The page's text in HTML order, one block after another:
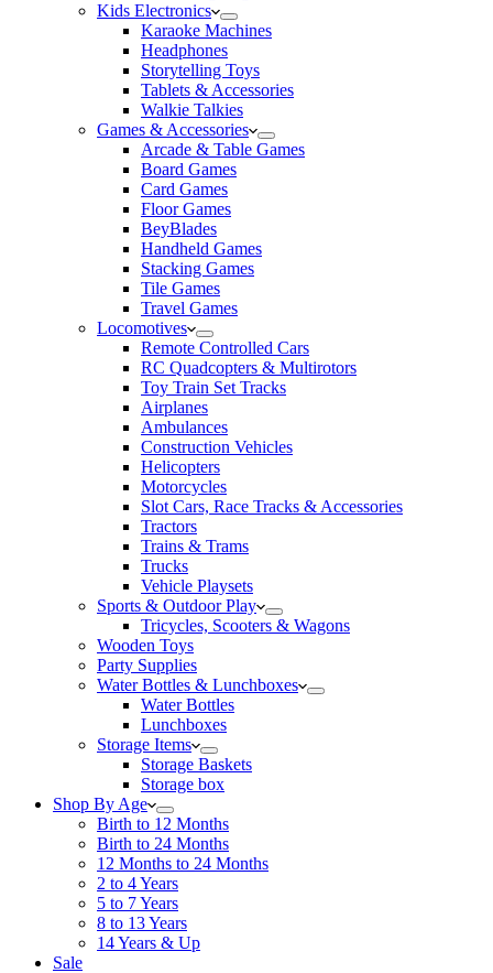
Kids Electronics
Karaoke Machines
Headphones
Storytelling Toys
Tablets & Accessories
Walkie Talkies
Games & Accessories
Arcade & Table Games
Board Games
Card Games
Floor Games
BeyBlades
Handheld Games
Stacking Games
Tile Games
Travel Games
Locomotives
Remote Controlled Cars
RC Quadcopters & Multirotors
Toy Train Set Tracks
Airplanes
Ambulances
Construction Vehicles
Helicopters
Motorcycles
Slot Cars, Race Tracks & Accessories
Tractors
Trains & Trams
Trucks
Vehicle Playsets
Sports & Outdoor Play
Tricycles, Scooters & Wagons
Wooden Toys
Party Supplies
Water Bottles & Lunchboxes
Water Bottles
Lunchboxes
Storage Items
Storage Baskets
Storage box
Shop By Age
Birth to 12 Months
Birth to 24 Months
12 Months to 24 Months
2 to 4 Years
5 to 7 Years
8 to 13 Years
14 Years & Up
Sale